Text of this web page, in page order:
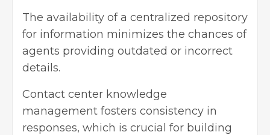
The availability of a centralized repository
for information minimizes the chances of
agents providing outdated or incorrect
details.
Contact center knowledge
management fosters consistency in
responses, which is crucial for building